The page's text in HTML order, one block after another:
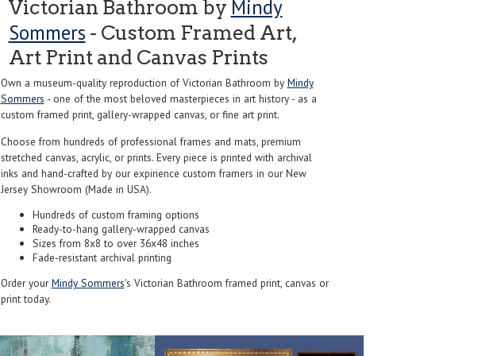
Victorian Bathroom by Mindy
Sommers - Custom Framed Art,
Art Print and Canvas Prints
Own a museum-quality reproduction of Victorian Bathroom by Mindy
Sommers - one of the most beloved masterpieces in art history - as a
custom framed print, gallery-wrapped canvas, or fine art print.
Choose from hundreds of professional frames and mats, premium
stretched canvas, acrylic, or prints. Every piece is printed with archival
inks and hand-crafted by our expirience custom framers in our New
Jersey Showroom (Made in USA).
Hundreds of custom framing options
Ready-to-hang gallery-wrapped canvas
Sizes from 8x8 to over 36x48 inches
Fade-resistant archival printing
Order yourMindy Sommers's Victorian Bathroom framed print, canvas or
print today.